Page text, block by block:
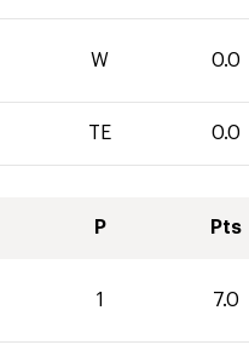
W 0.0
TE 0.0
P Pts
1 7.0